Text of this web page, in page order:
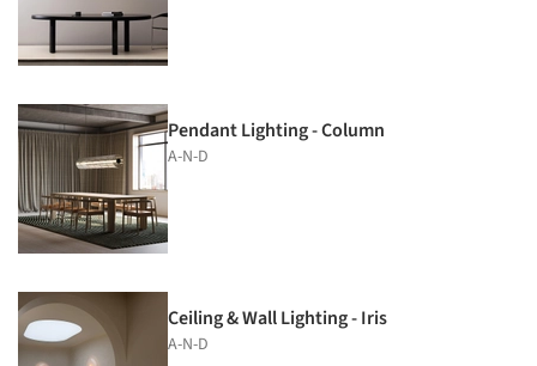
Pendant Lighting - Column
A-N-D
Ceiling & Wall Lighting - Iris
A-N-D